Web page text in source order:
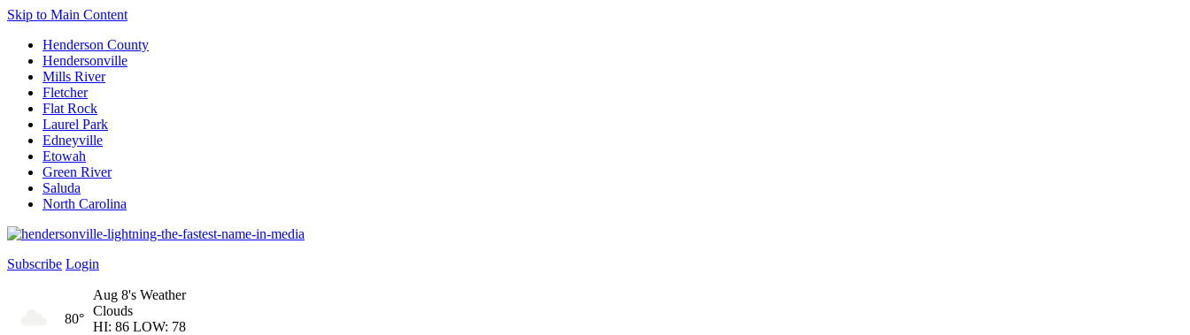
Skip to Main Content
Henderson County
Hendersonville
Mills River
Fletcher
Flat Rock
Laurel Park
Edneyville
Etowah
Green River
Saluda
North Carolina
Subscribe Login
80°
Aug 8's Weather
Clouds
HI: 86 LOW: 78